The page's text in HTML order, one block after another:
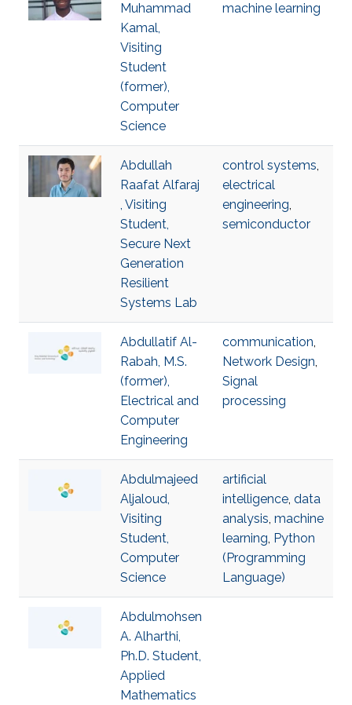
Muhammad
Kamal,
Visiting
Student
(former),
Computer
Science
machine learning
Abdullah
Raafat Alfaraj
, Visiting
Student,
Secure Next
Generation
Resilient
Systems Lab
control systems,
electrical
engineering,
semiconductor
Abdullatif Al-
Rabah, M.S.
(former),
Electrical and
Computer
Engineering
communication,
Network Design,
Signal
processing
Abdulmajeed
Aljaloud,
Visiting
Student,
Computer
Science
artificial
intelligence, data
analysis, machine
learning, Python
(Programming
Language)
Abdulmohsen
A. Alharthi,
Ph.D. Student,
Applied
Mathematics